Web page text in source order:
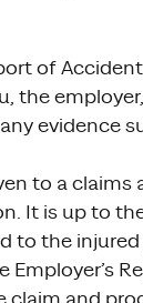
of
the
evidence
to a claims
It is up to
to the injured